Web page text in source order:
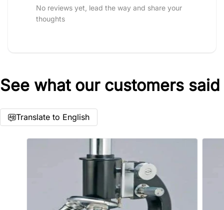
Star rating
No reviews yet, lead the way and share your
thoughts
See what our customers said
Translate to English